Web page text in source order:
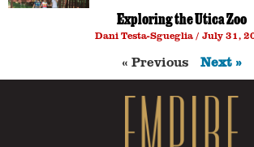
Exploring the Utica Zoo
Dani Testa-Sgueglia July 31,
« Previous Next »